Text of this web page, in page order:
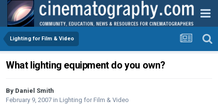
Lighting for Film & Video
What lighting equipment do you own?
By Daniel Smith
February 9, 2007 in Lighting for Film & Video